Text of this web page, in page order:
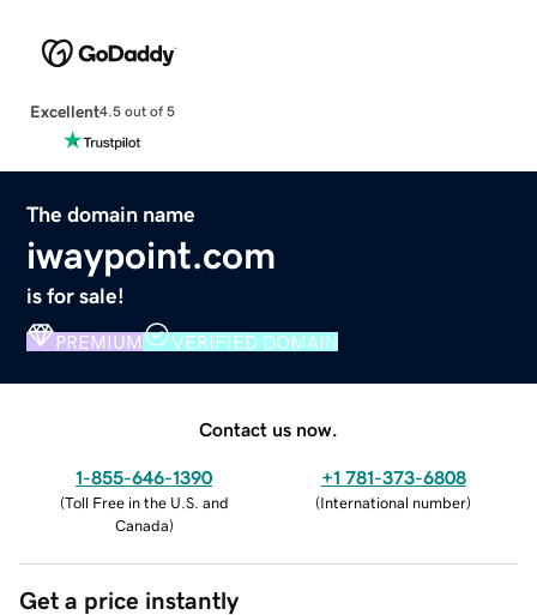
Excellent4.5 out of 5
The domain name
iwaypoint.com
is for sale!
PREMIUM VERIFIED DOMAIN
Contact us now.
1-855-646-1390
(Toll Free in the U.S. and
Canada)
+1 781-373-6808
(International number)
Get a price instantly